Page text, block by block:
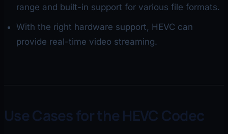
range and built-in support for various file formats.
With the right hardware support, HEVC can
provide real-time video streaming.
Use Cases for the HEVC Codec